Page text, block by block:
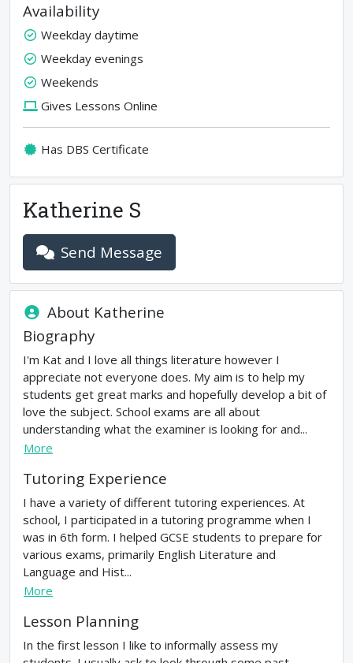
Availability
Weekday daytime
Weekday evenings
Weekends
Gives Lessons Online
Has DBS Certificate
Katherine S
Send Message
About Katherine
Biography
I'm Kat and I love all things literature however I
appreciate not everyone does. My aim is to help my
students get great marks and hopefully develop a bit of
love the subject. School exams are all about
understanding what the examiner is looking for and...
More
Tutoring Experience
I have a variety of different tutoring experiences. At
school, I participated in a tutoring programme when I
was in 6th form. I helped GCSE students to prepare for
various exams, primarily English Literature and
Language and Hist...
More
Lesson Planning
In the first lesson I like to informally assess my